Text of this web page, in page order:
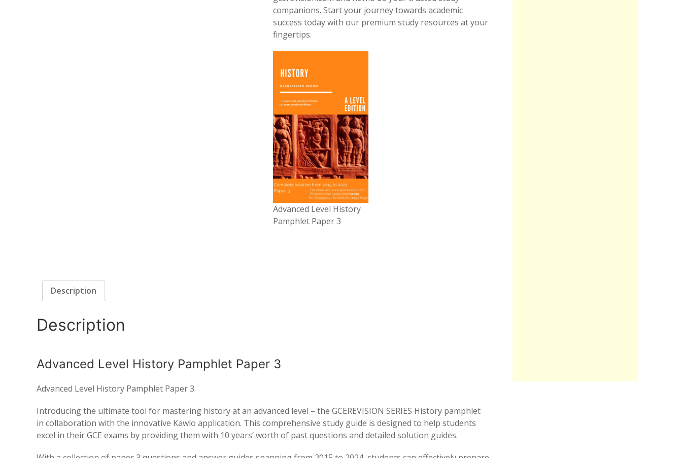
companions. Start your journey towards academic
success today with our premium study resources at your
fingertips.
Advanced Level History
Pamphlet Paper 3
Description
Description
Advanced Level History Pamphlet Paper 3
Advanced Level History Pamphlet Paper 3
Introducing the ultimate tool for mastering history at an advanced level – the GCEREVISION SERIES History pamphlet
in collaboration with the innovative Kawlo application. This comprehensive study guide is designed to help students
excel in their GCE exams by providing them with 10 years’ worth of past questions and detailed solution guides.